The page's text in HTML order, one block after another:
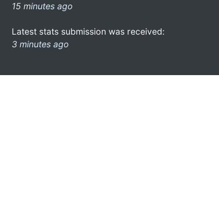
15 minutes ago
Latest stats submission was received:
3 minutes ago